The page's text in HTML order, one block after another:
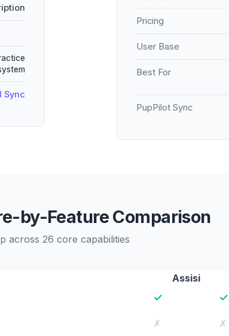
Sync
Pricing
User Base
Best For
PupPilot Sync
by-Feature Comparison
across 26 core capabilities
Assisi
✓ ✓
✗
✗